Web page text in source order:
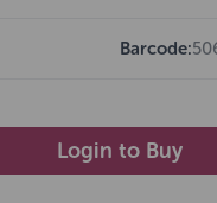
Barcode:
Login to Buy